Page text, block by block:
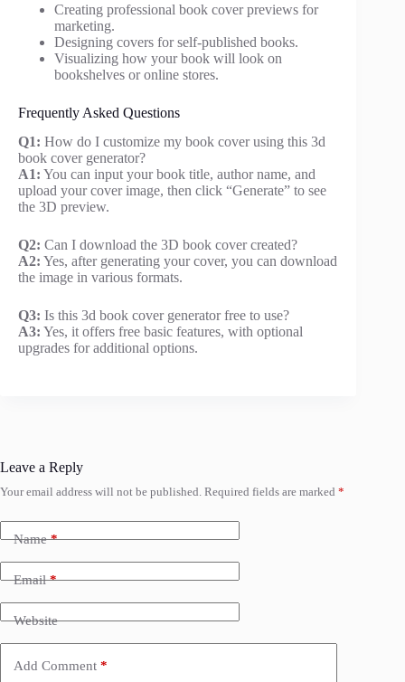
Creating professional book cover previews for
marketing.
Designing covers for self-published books.
Visualizing how your book will look on
bookshelves or online stores.
Frequently Asked Questions
Q1: How do I customize my book cover using this 3d
book cover generator?
A1: You can input your book title, author name, and
upload your cover image, then click “Generate” to see
the 3D preview.
Q2: Can I download the 3D book cover created?
A2: Yes, after generating your cover, you can download
the image in various formats.
Q3: Is this 3d book cover generator free to use?
A3: Yes, it offers free basic features, with optional
upgrades for additional options.
Leave a Reply
Your email address will not be published. Required fields are marked *
Name*
Email*
Website
Add Comment *